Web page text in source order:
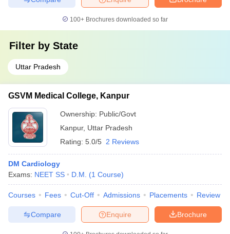
100+ Brochures downloaded so far
Filter by State
Uttar Pradesh
GSVM Medical College, Kanpur
Ownership: Public/Govt
Kanpur, Uttar Pradesh
Rating: 5.0/5 2 Reviews
DM Cardiology
Exams: NEET SS D.M. (1 Course)
Courses Fees Cut-Off Admissions Placements Review
Brochure
Enquire
Compare